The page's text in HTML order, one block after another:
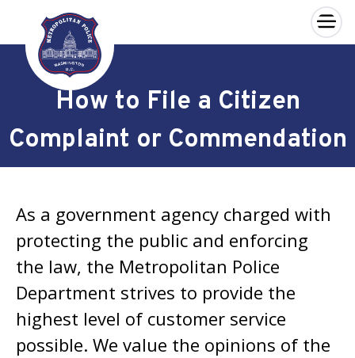
Skip to main content
×
How to File a Citizen
Complaint or Commendation
As a government agency charged with
protecting the public and enforcing
the law, the Metropolitan Police
Department strives to provide the
highest level of customer service
possible. We value the opinions of the